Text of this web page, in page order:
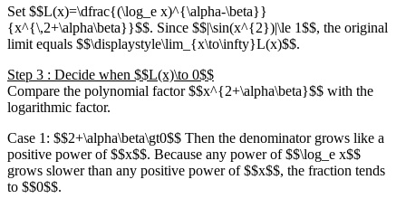
Set $$L(x)=\dfrac{(\log_e x)^{\alpha-\beta}}
{x^{\,2+\alpha\beta}}$$. Since $$|\sin(x^{2})|\le 1$$, the original
limit equals $$\displaystyle\lim_{x\to\infty}L(x)$$.
Step 3 : Decide when $$L(x)\to 0$$
Compare the polynomial factor $$x^{2+\alpha\beta}$$ with the
logarithmic factor.
Case 1: $$2+\alpha\beta\gt0$$ Then the denominator grows like a
positive power of $$x$$. Because any power of $$\log_e x$$
grows slower than any positive power of $$x$$, the fraction tends
to $$0$$.